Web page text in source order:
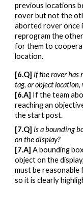
previous locations
rover but not the
aborted rover once
reprogram the
for them to
location.
[6.Q] If the rover has
tag, or object
[6.A] If the team
reaching an
the start post.
[7.Q] Is a bounding
on the display?
[7.A] A bounding
object on the
must be
so it is clearly